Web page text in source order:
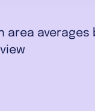
area averages